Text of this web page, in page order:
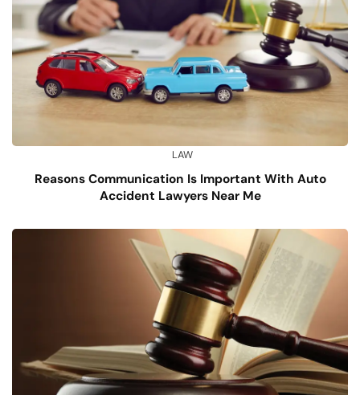
LAW
Reasons Communication Is Important With Auto
Accident Lawyers Near Me